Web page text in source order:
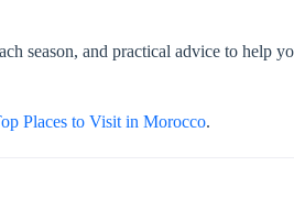
season, and practical advice to help
Places to Visit in Morocco.